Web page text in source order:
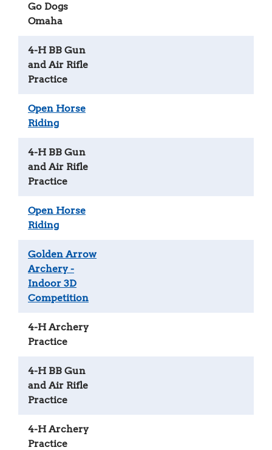
Go Dogs
Omaha
4-H BB Gun
and Air Rifle
Practice
Open Horse
Riding
4-H BB Gun
and Air Rifle
Practice
Open Horse
Riding
Golden Arrow
Archery -
Indoor 3D
Competition
4-H Archery
Practice
4-H BB Gun
and Air Rifle
Practice
4-H Archery
Practice